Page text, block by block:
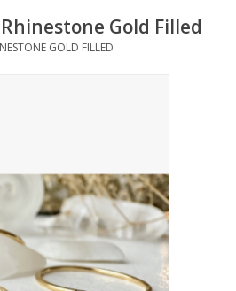
Gold Filled
GOLD FILLED